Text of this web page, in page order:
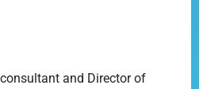
and Director of